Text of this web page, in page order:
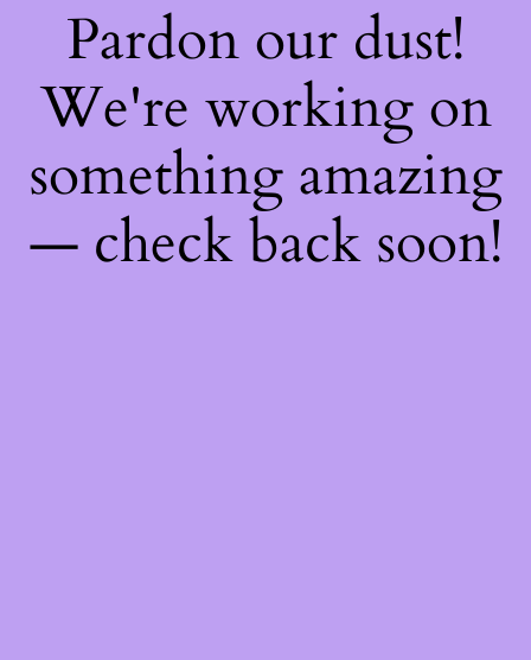
Pardon our dust!
We're working on
something amazing
— check back soon!